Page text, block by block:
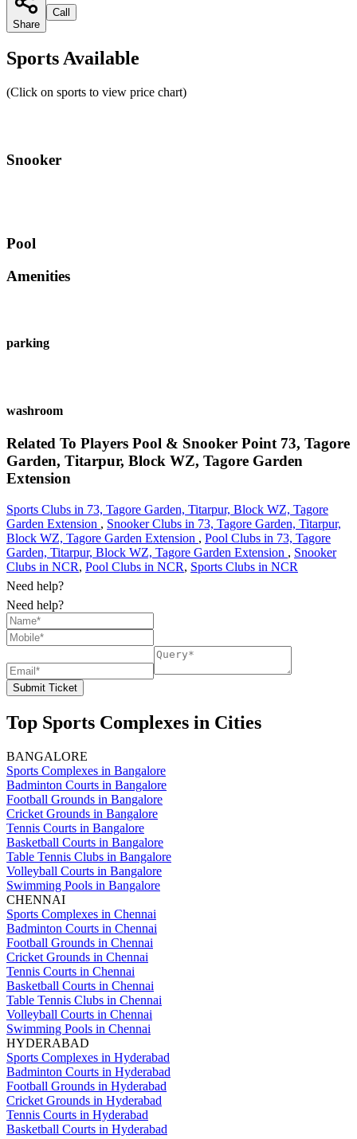
Share
Call
Sports Available
(Click on sports to view price chart)
Snooker
Pool
Amenities
parking
washroom
Related To Players Pool & Snooker Point 73, Tagore
Garden, Titarpur, Block WZ, Tagore Garden
Extension
Sports Clubs in 73, Tagore Garden, Titarpur, Block WZ, Tagore
Garden Extension , Snooker Clubs in 73, Tagore Garden, Titarpur,
Block WZ, Tagore Garden Extension , Pool Clubs in 73, Tagore
Garden, Titarpur, Block WZ, Tagore Garden Extension , Snooker
Clubs in NCR, Pool Clubs in NCR, Sports Clubs in NCR
Need help?
Need help?
Submit Ticket
Top Sports Complexes in Cities
BANGALORE
Sports Complexes in Bangalore
Badminton Courts in Bangalore
Football Grounds in Bangalore
Cricket Grounds in Bangalore
Tennis Courts in Bangalore
Basketball Courts in Bangalore
Table Tennis Clubs in Bangalore
Volleyball Courts in Bangalore
Swimming Pools in Bangalore
CHENNAI
Sports Complexes in Chennai
Badminton Courts in Chennai
Football Grounds in Chennai
Cricket Grounds in Chennai
Tennis Courts in Chennai
Basketball Courts in Chennai
Table Tennis Clubs in Chennai
Volleyball Courts in Chennai
Swimming Pools in Chennai
HYDERABAD
Sports Complexes in Hyderabad
Badminton Courts in Hyderabad
Football Grounds in Hyderabad
Cricket Grounds in Hyderabad
Tennis Courts in Hyderabad
Basketball Courts in Hyderabad